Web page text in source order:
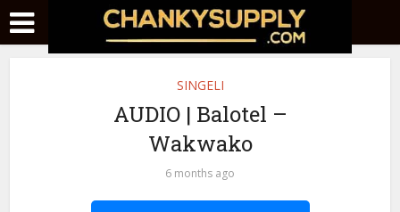
SINGELI
AUDIO | Balotel –
Wakwako
6 months ago